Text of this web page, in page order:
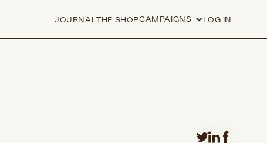
JOURNALTHE SHOPCAMPAIGNS LOG IN